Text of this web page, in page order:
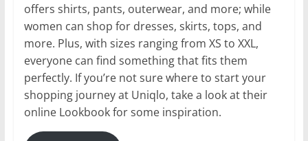
offers shirts, pants, outerwear, and more; while
women can shop for dresses, skirts, tops, and
more. Plus, with sizes ranging from XS to XXL,
everyone can find something that fits them
perfectly. If you’re not sure where to start your
shopping journey at Uniqlo, take a look at their
online Lookbook for some inspiration.